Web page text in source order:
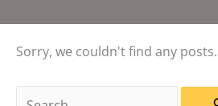
Sorry, we couldn't find any
Search